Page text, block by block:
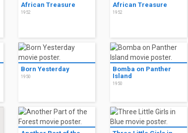
African Treasure
1952
African Treasure
1952
Born Yesterday
1950
Bomba on Panther
Island
1950